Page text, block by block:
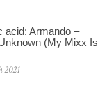
acid: Armando ‎–
(My Mixx Is
2021